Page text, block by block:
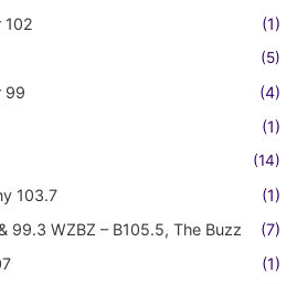
102 (1)
(5)
99
(4)
(1)
(14)
103.7
(1)
99.3 WZBZ – B105.5, The Buzz
(7)
(1)